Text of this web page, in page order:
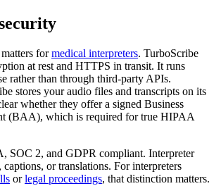
matters formedical interpreters. TurboScribe
at rest and HTTPS in transit. It runs
rather than through third-party APIs.
stores your audio files and transcripts on its
whether they offer a signed Business
(BAA), which is required for true HIPAA
SOC 2, and GDPR compliant. Interpreter
captions, or translations. For interpreters
orlegal proceedings, that distinction matters.